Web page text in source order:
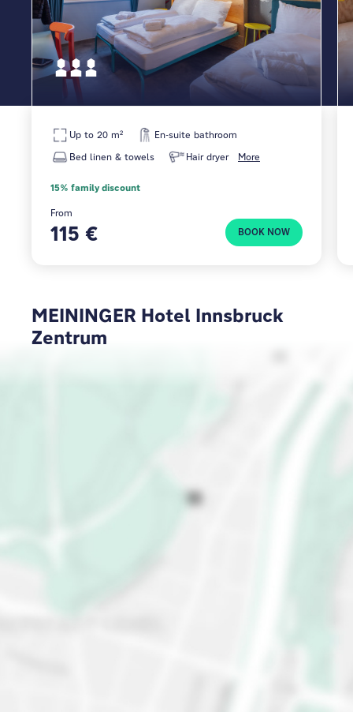
More
Up to 20 m²
En-suite bathroom
Bed linen & towels
Hair dryer
15% family discount
From
115 € BOOK NOW
MEININGER Hotel Innsbruck
Zentrum